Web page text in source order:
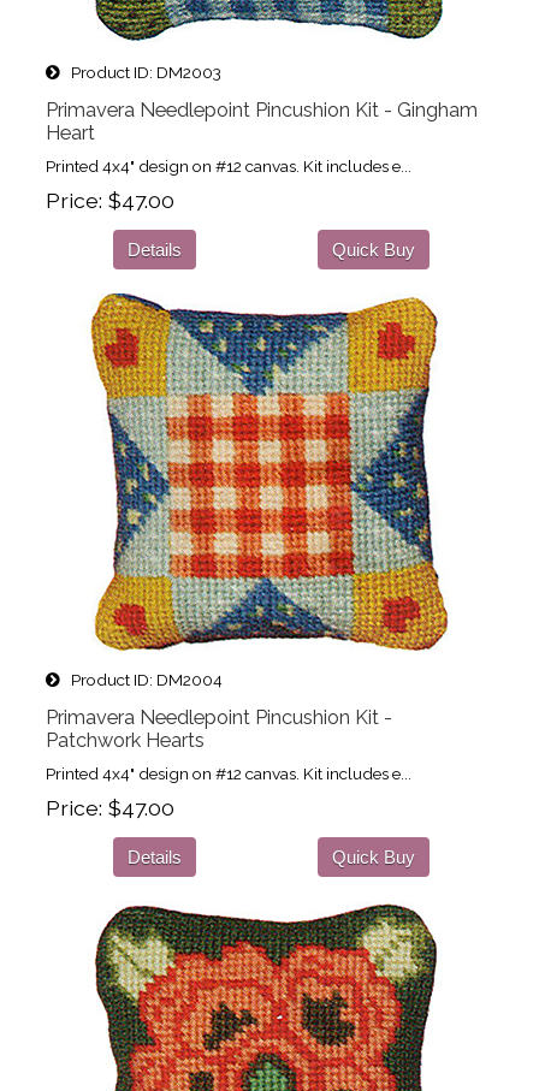
Product ID DM2003
Primavera Needlepoint Pincushion Kit - Gingham
Heart
Printed 4x4" design on #12 canvas. Kit includes e...
Price $47.00
Details Quick Buy
Product ID DM2004
Primavera Needlepoint Pincushion Kit -
Patchwork Hearts
Printed 4x4" design on #12 canvas. Kit includes e...
Price $47.00
Details Quick Buy